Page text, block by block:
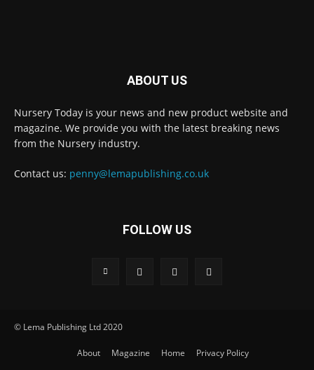
ABOUT US
Nursery Today is your news and new product website and
magazine. We provide you with the latest breaking news
from the Nursery industry.
Contact us: penny@lemapublishing.co.uk
FOLLOW US
© Lema Publishing Ltd 2020
About Magazine Home Privacy Policy